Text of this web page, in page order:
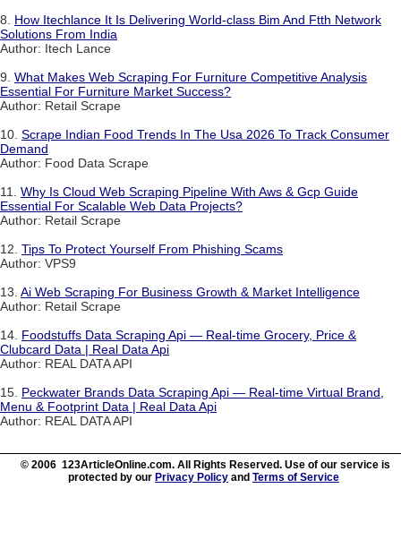
8. How Itechlance It Is Delivering World-class Bim And Ftth Network
Solutions From India
Author: Itech Lance
9. What Makes Web Scraping For Furniture Competitive Analysis
Essential For Furniture Market Success?
Author: Retail Scrape
10. Scrape Indian Food Trends In The Usa 2026 To Track Consumer
Demand
Author: Food Data Scrape
11. Why Is Cloud Web Scraping Pipeline With Aws & Gcp Guide
Essential For Scalable Web Data Projects?
Author: Retail Scrape
12. Tips To Protect Yourself From Phishing Scams
Author: VPS9
13. Ai Web Scraping For Business Growth & Market Intelligence
Author: Retail Scrape
14. Foodstuffs Data Scraping Api — Real-time Grocery, Price &
Clubcard Data | Real Data Api
Author: REAL DATA API
15. Peckwater Brands Data Scraping Api — Real-time Virtual Brand,
Menu & Footprint Data | Real Data Api
Author: REAL DATA API
© 2006 123ArticleOnline.com. All Rights Reserved. Use of our service is
protected by our Privacy Policy and Terms of Service